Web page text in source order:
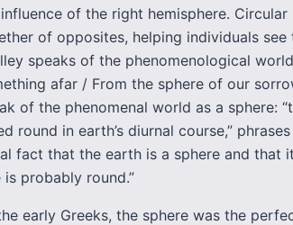
of the right hemisphere.
of opposites, helping individuals see
speaks of the phenomenological
afar / From the sphere of our
of the phenomenal world as a sphere:
round in earth’s diurnal course,”
fact that the earth is a sphere and that
is probably round.”
early Greeks, the sphere was the